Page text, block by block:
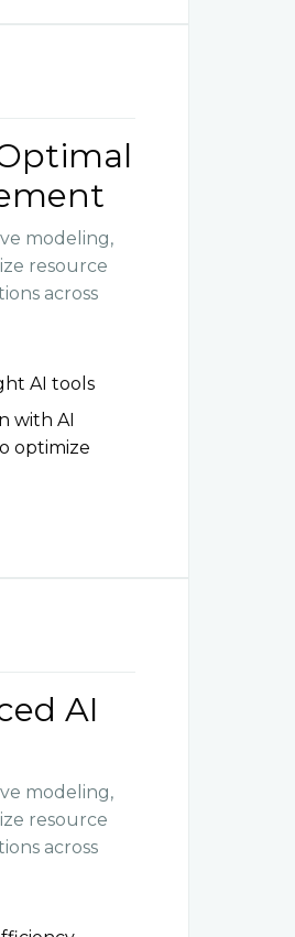
modeling,
resource
across
AI tools
with AI
optimize
AI
modeling,
resource
across